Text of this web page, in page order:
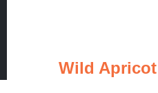
Wild